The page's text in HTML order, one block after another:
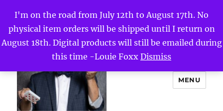
I'm on the road from July 12th to August 17th. No
physical item orders will be shipped until I return on
August 18th. Digital products will still be emailed during
this time -Louie Foxx Dismiss
MENU